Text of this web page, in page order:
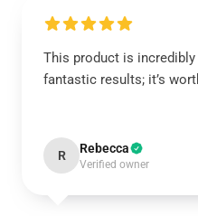
This product is incredibly
fantastic results; it’s
R Rebecca
Verified owner